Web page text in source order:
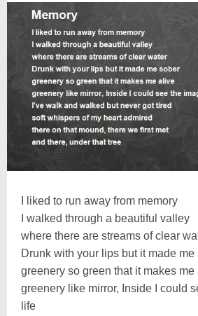
I liked to run away from memory
I walked through a beautiful valley
where there are streams of clear
Drunk with your lips but it made me
greenery so green that it makes me
greenery like mirror, Inside I could
life